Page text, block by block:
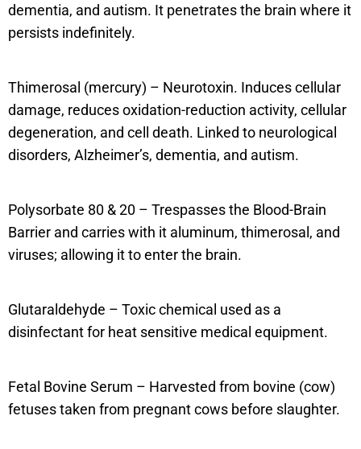
dementia, and autism. It penetrates the brain where it
persists indefinitely.
Thimerosal (mercury) – Neurotoxin. Induces cellular
damage, reduces oxidation-reduction activity, cellular
degeneration, and cell death. Linked to neurological
disorders, Alzheimer’s, dementia, and autism.
Polysorbate 80 & 20 – Trespasses the Blood-Brain
Barrier and carries with it aluminum, thimerosal, and
viruses; allowing it to enter the brain.
Glutaraldehyde – Toxic chemical used as a
disinfectant for heat sensitive medical equipment.
Fetal Bovine Serum – Harvested from bovine (cow)
fetuses taken from pregnant cows before slaughter.